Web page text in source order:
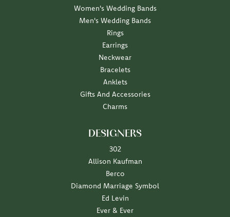
Women's Wedding Bands
Men's Wedding Bands
Rings
Earrings
Neckwear
Bracelets
Anklets
Gifts And Accessories
Charms
DESIGNERS
302
Allison Kaufman
Berco
Diamond Marriage Symbol
Ed Levin
Ever & Ever